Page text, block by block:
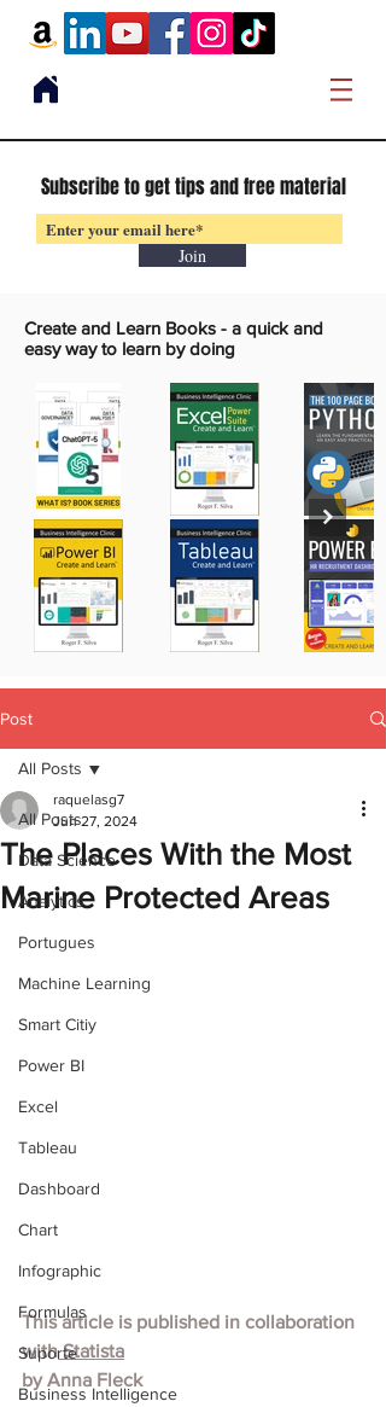
Subscribe to get tips and free material
Join
Create and Learn Books - a quick and
easy way to learn by doing
Post
All Posts
Data Science
Analytics
Portugues
Machine Learning
Smart Citiy
Power BI
Excel
Tableau
Dashboard
Chart
Infographic
Formulas
Suporte
Business Intelligence
All Posts
The Places With the Most
Marine Protected Areas
raquelasg7
Jun 27, 2024
This article is published in collaboration
with Statista
by Anna Fleck